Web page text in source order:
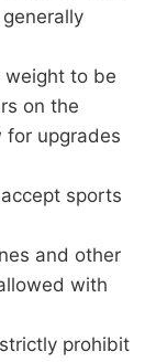
weight to be
on the
for upgrades
sports
and other
with
prohibit